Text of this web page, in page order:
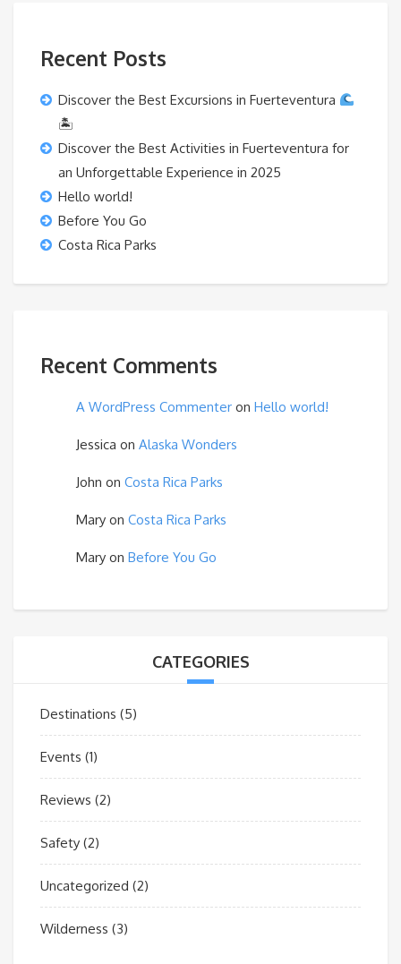
Recent Posts
Discover the Best Excursions in Fuerteventura
🏝
Discover the Best Activities in Fuerteventura for
an Unforgettable Experience in 2025
Hello world!
Before You Go
Costa Rica Parks
Recent Comments
A WordPress Commenter on Hello world!
Jessica on Alaska Wonders
John on Costa Rica Parks
Mary on Costa Rica Parks
Mary on Before You Go
CATEGORIES
Destinations (5)
Events (1)
Reviews (2)
Safety (2)
Uncategorized (2)
Wilderness (3)